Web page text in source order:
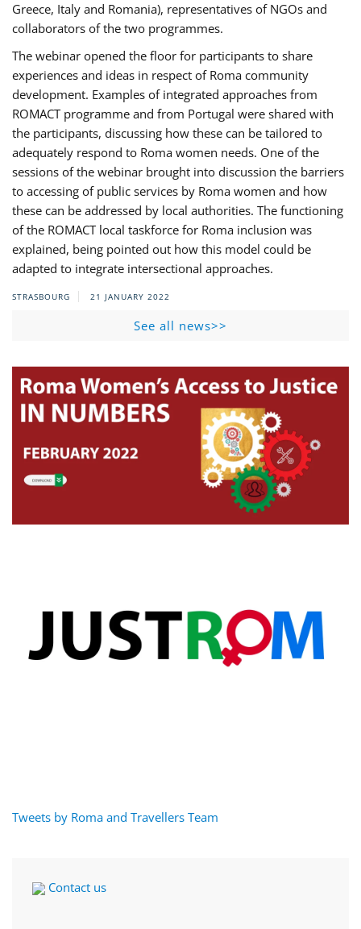
Greece, Italy and Romania), representatives of NGOs and
collaborators of the two programmes.
The webinar opened the floor for participants to share
experiences and ideas in respect of Roma community
development. Examples of integrated approaches from
ROMACT programme and from Portugal were shared with
the participants, discussing how these can be tailored to
adequately respond to Roma women needs. One of the
sessions of the webinar brought into discussion the barriers
to accessing of public services by Roma women and how
these can be addressed by local authorities. The functioning
of the ROMACT local taskforce for Roma inclusion was
explained, being pointed out how this model could be
adapted to integrate intersectional approaches.
STRASBOURG 21 JANUARY 2022
See all news>>
Tweets by Roma and Travellers Team
Contact us